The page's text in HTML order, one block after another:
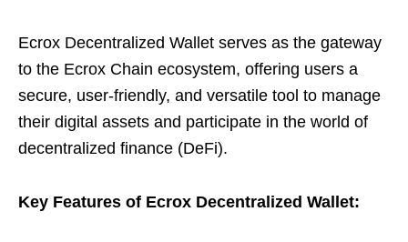
Ecrox Decentralized Wallet serves as the gateway
to the Ecrox Chain ecosystem, offering users a
secure, user-friendly, and versatile tool to manage
their digital assets and participate in the world of
decentralized finance (DeFi).
Key Features of Ecrox Decentralized Wallet: